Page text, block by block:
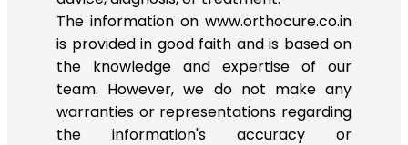
The information on www.orthocure.co.in
is provided in good faith and is based on
the knowledge and expertise of our
team. However, we do not make any
warranties or representations regarding
the information's accuracy or